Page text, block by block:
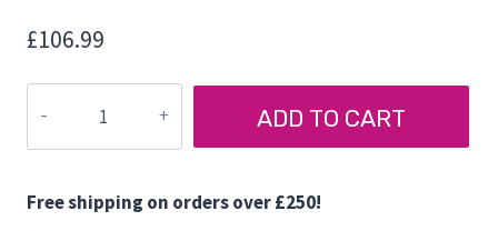
£106.99
SHORTY
TAP
ADD TO CART
Free shipping on orders over £250!